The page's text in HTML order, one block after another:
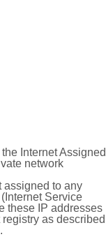
Internet Assigned
network
assigned to any
Service
these IP addresses
as described